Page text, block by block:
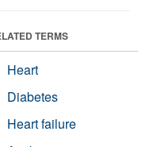
TERMS
Heart
Diabetes
Heart failure